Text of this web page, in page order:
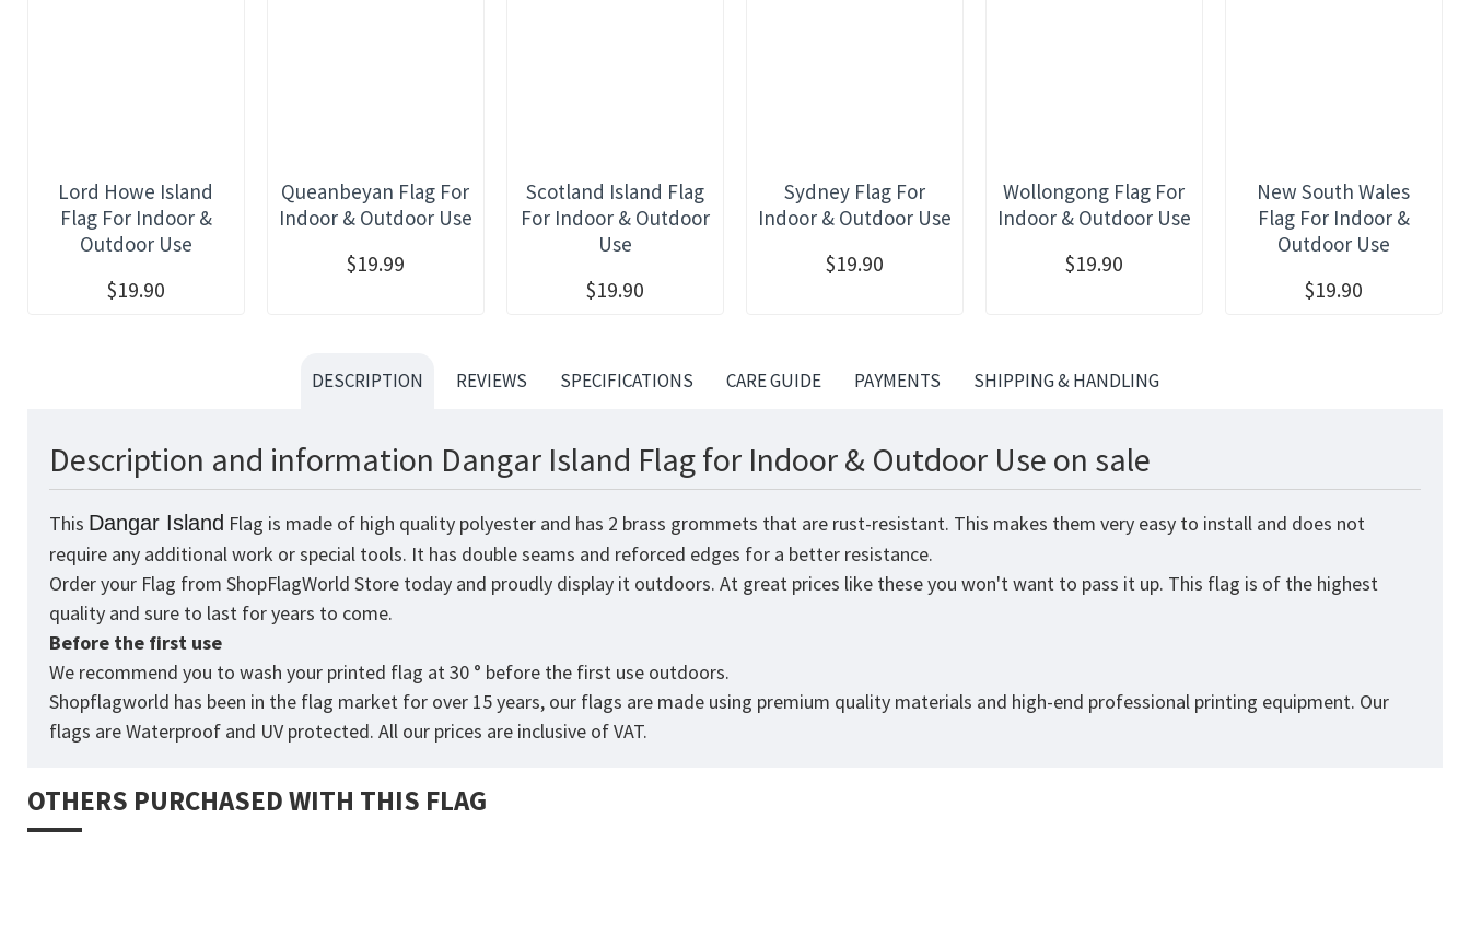
Lord Howe Island
Flag For Indoor &
Outdoor Use
$19.90
Queanbeyan Flag For
Indoor & Outdoor Use
$19.99
Scotland Island Flag
For Indoor & Outdoor
Use
$19.90
Sydney Flag For
Indoor & Outdoor Use
$19.90
Wollongong Flag For
Indoor & Outdoor Use
$19.90
New South Wales
Flag For Indoor &
Outdoor Use
$19.90
DESCRIPTION REVIEWS SPECIFICATIONS CARE GUIDE PAYMENTS SHIPPING & HANDLING
Description and information Dangar Island Flag for Indoor & Outdoor Use on sale
This Dangar Island Flag is made of high quality polyester and has 2 brass grommets that are rust-resistant. This makes them very easy to install and does not
require any additional work or special tools. It has double seams and reforced edges for a better resistance.
Order your Flag from ShopFlagWorld Store today and proudly display it outdoors. At great prices like these you won't want to pass it up. This flag is of the highest
quality and sure to last for years to come.
Before the first use
We recommend you to wash your printed flag at 30 ° before the first use outdoors.
Shopflagworld has been in the flag market for over 15 years, our flags are made using premium quality materials and high-end professional printing equipment. Our
flags are Waterproof and UV protected. All our prices are inclusive of VAT.
OTHERS PURCHASED WITH THIS FLAG